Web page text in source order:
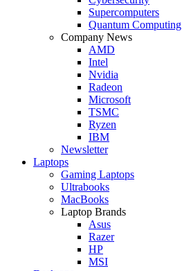
Supercomputers
Quantum Computing
Company News
AMD
Intel
Nvidia
Radeon
Microsoft
TSMC
Ryzen
IBM
Newsletter
Laptops
Gaming Laptops
Ultrabooks
MacBooks
Laptop Brands
Asus
Razer
HP
MSI